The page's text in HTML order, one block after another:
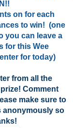
on for each
to win! (one
you can leave a
for this Wee
for today)
from all the
Comment
make sure to
anonymously so